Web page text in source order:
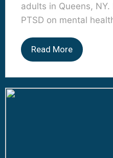
adults in Queens,
PTSD on mental
Read More